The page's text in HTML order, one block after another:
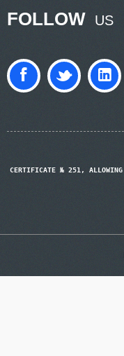
FOLLOW US
CERTIFICATE № 251,